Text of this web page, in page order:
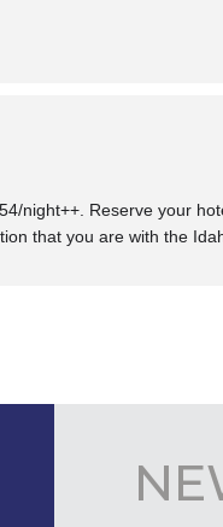
night++. Reserve your h
that you are with the